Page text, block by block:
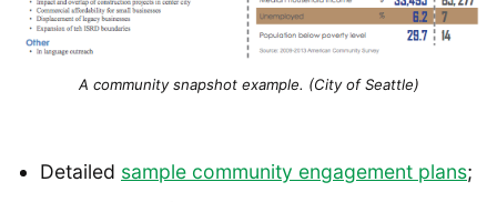
A community snapshot example. (City of Seattle)
Detailed sample community engagement plans;